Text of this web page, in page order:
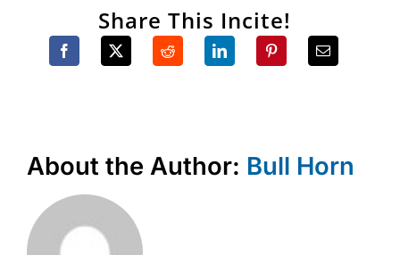
Share This Incite!
About the Author: Bull Horn